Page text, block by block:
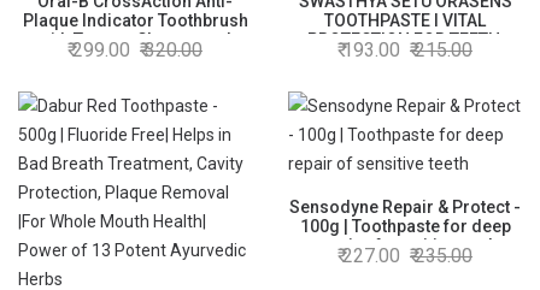
Plaque Indicator Toothbrush
with Tongue Cleaner and
Indicator Bristles (All in One),
299.00 320.00
TOOTHPASTE l VITAL
PROTECTION FOR TEETH,
GUMS & CAVITY- 150gm
193.00 215.00
Sensodyne Repair & Protect -
100g | Toothpaste for deep
repair of sensitive teeth
227.00 235.00